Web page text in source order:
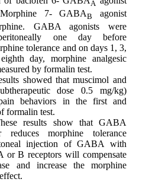
A
7- GABAB
agonist
GABA agonists were
one day before
tolerance and on days 1, 3,
day, morphine analgesic
by formalin test.
showed that muscimol and
dose 0.5 mg/kg)
behaviors in the first and
formalin test.
results show that GABA
reduces morphine tolerance
injection of GABA with
or B receptors will compensate
and increase the morphine
effect.